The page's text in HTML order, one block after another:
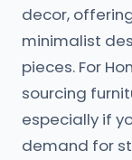
decor,
minimalist
pieces. For
sourcing
especially if
demand for